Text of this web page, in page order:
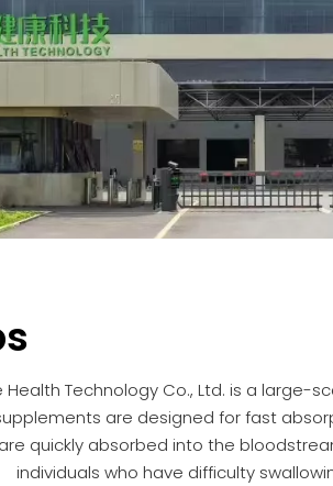
Health Technology Co., Ltd. is a large-
are designed for fast
quickly absorbed into the
individuals who have difficulty